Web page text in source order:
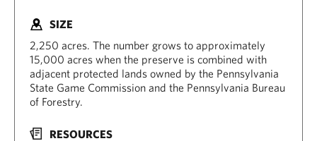
SIZE
2,250 acres. The number grows to approximately
15,000 acres when the preserve is combined with
adjacent protected lands owned by the Pennsylvania
State Game Commission and the Pennsylvania Bureau
of Forestry.
RESOURCES